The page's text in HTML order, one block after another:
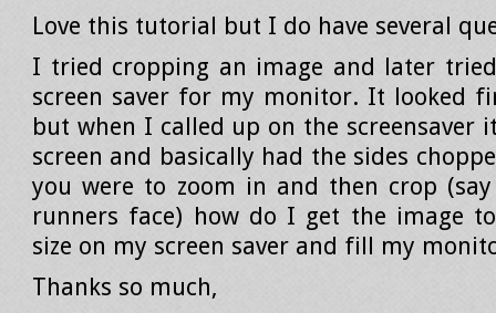
Love this tutorial but I do have several
I tried cropping an image and later
screen saver for my monitor. It looked
but when I called up on the
screen and basically had the sides
you were to zoom in and then crop
runners face) how do I get the image
size on my screen saver and fill my
Thanks so much,